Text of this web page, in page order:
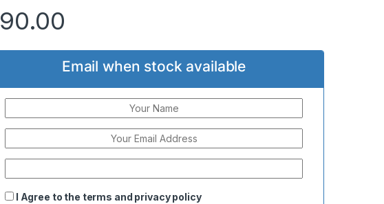
90.00
Email when stock available
I Agree to the terms and privacy policy